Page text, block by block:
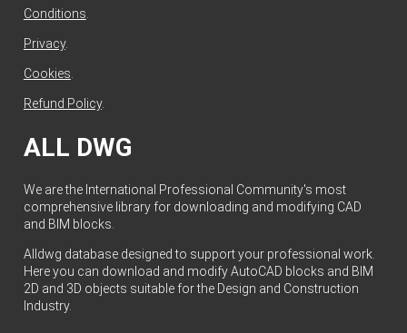
Conditions
Privacy.
Cookies
Refund Policy.
ALL DWG
We are the International Professional Community's most
comprehensive library for downloading and modifying CAD
and BIM blocks.
Alldwg database designed to support your professional work.
Here you can download and modify AutoCAD blocks and BIM
2D and 3D objects suitable for the Design and Construction
Industry.